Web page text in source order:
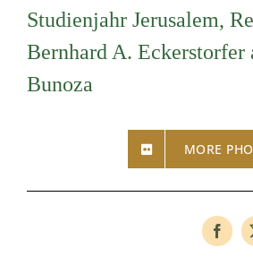
Studienjahr Jerusalem,
Bernhard A. Eckerstorfer
Bunoza
MORE